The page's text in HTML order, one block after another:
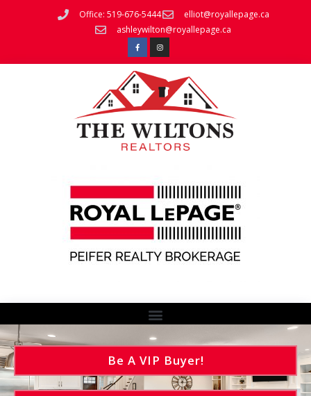
Office: 519-676-5444
elliot@royallepage.ca
ashleywilton@royallepage.ca
Be A VIP Buyer!